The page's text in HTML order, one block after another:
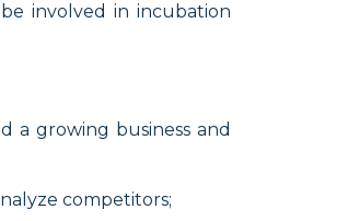
involved in incubation
a growing business and
competitors;